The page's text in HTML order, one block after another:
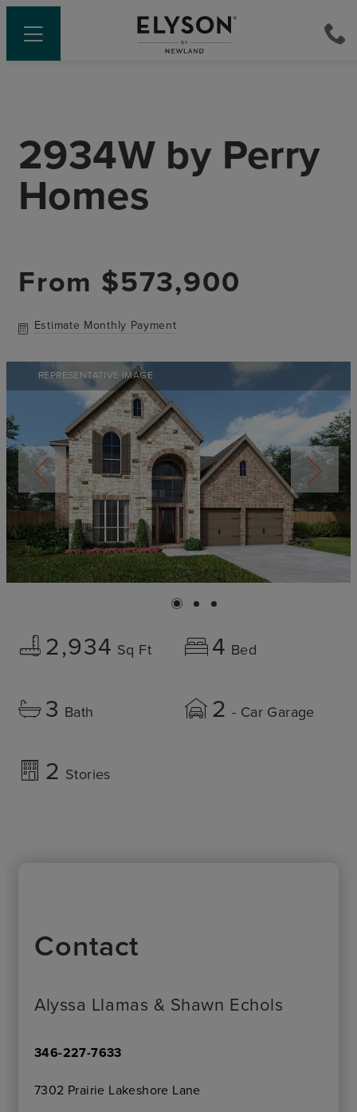
2934W by Perry
Homes
From $573,900
Estimate Monthly Payment
REPRESENTATIVE IMAGE
2,934 Sq Ft 4 Bed
3 Bath 2 - Car Garage
2 Stories
Contact
Alyssa Llamas & Shawn Echols
346-227-7633
7302 Prairie Lakeshore Lane